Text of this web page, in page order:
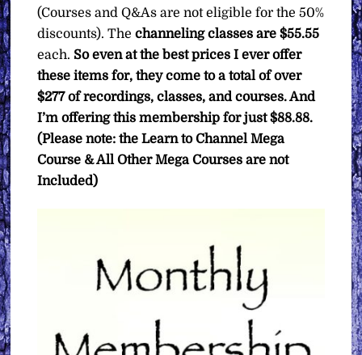
(Courses and Q&As are not eligible for the 50%
discounts). Thechanneling classes are $55.55
each. So even at the best prices I ever offer
these items for, they come to a total of over
$277 of recordings, classes, and courses. And
I’m offering this membership for just $88.88.
(Please note: the Learn to Channel Mega
Course & All Other Mega Courses are not
Included)